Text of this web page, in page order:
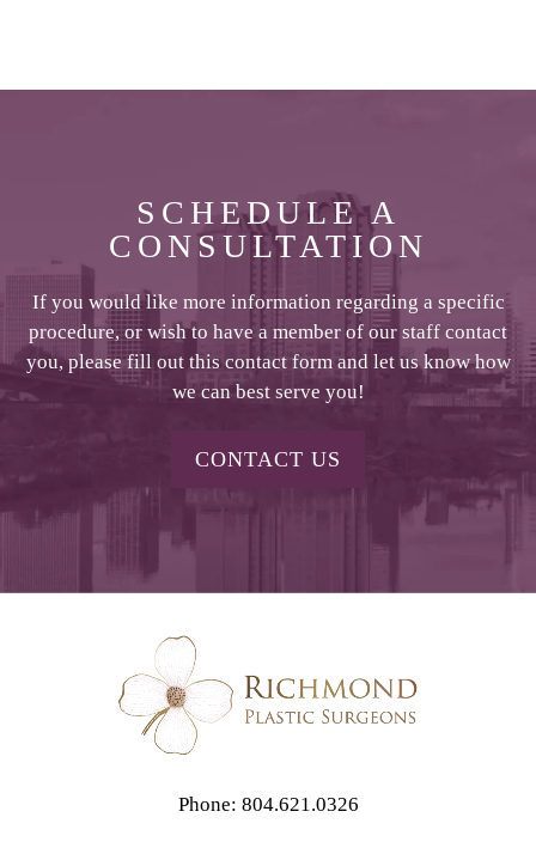
SCHEDULE A
CONSULTATION
If you would like more information regarding a specific
procedure, or wish to have a member of our staff contact
you, please fill out this contact form and let us know how
we can best serve you!
CONTACT US
Phone: 804.621.0326